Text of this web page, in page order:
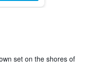
set on the shores of